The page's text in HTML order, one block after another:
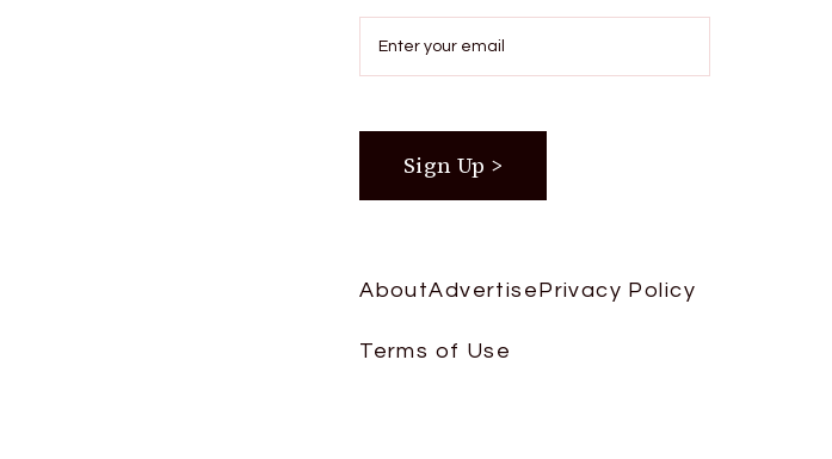
AboutAdvertise Privacy Policy
Terms of Use